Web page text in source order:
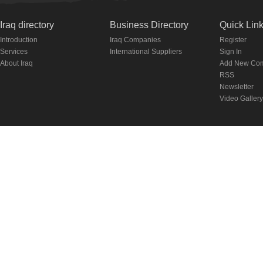
Iraq directory
Introduction
Services
About Iraq
Business Directory
Iraq Companies
International Suppliers
Quick
Register
Sign In
Add New
RSS
Newsletter
Video Gallery